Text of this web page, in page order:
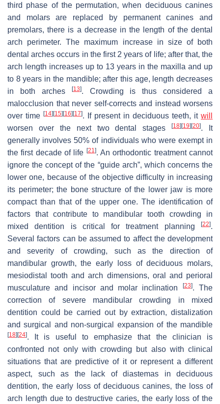
third phase of the permutation, when deciduous canines
and molars are replaced by permanent canines and
premolars, there is a decrease in the length of the dental
arch perimeter. The maximum increase in size of both
dental arches occurs in the first 2 years of life; after that, the
arch length increases up to 13 years in the maxilla and up
to 8 years in the mandible; after this age, length decreases
in both arches
[13]. Crowding is thus considered a
malocclusion that never self-corrects and instead worsens
over time [14][15][16][17]. If present in deciduous teeth, it will
worsen over the next two dental stages[18][19][20]. It
generally involves 50% of individuals who were exempt in
the first decade of life [21 ]. An orthodontic treatment cannot
ignore the concept of the “guide arch”, which concerns the
lower one, because of the objective difficulty in increasing
its perimeter; the bone structure of the lower jaw is more
compact than that of the upper one. The identification of
factors that contribute to mandibular tooth crowding in
mixed dentition is critical for treatment planning
[22].
Several factors can be assumed to affect the development
and severity of crowding, such as the direction of
mandibular growth, the early loss of deciduous molars,
mesiodistal tooth and arch dimensions, oral and perioral
musculature and incisor and molar inclination
[23]. The
correction of severe mandibular crowding in mixed
dentition could be carried out by extraction, distalization
and surgical and non-surgical expansion of the mandible
[18][24]. It is useful to emphasize that the clinician is
confronted not only with crowding but also with clinical
situations that are predictive of it or represent a different
aspect, such as the lack of diastemas in deciduous
dentition, the early loss of deciduous canines, the loss of
arch length due to destructive caries, the early loss of the